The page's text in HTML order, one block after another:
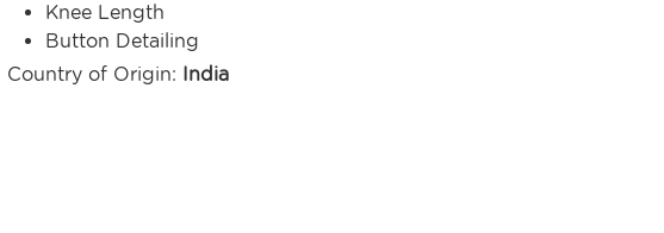
Knee Length
Button Detailing
Country of Origin: India